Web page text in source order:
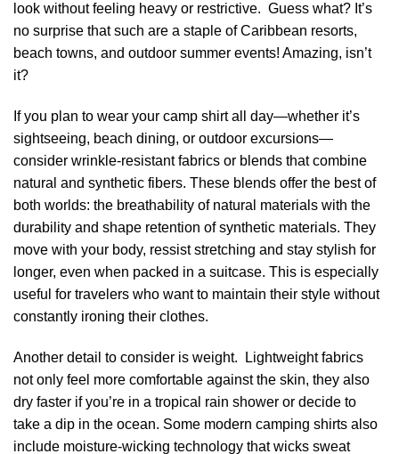
look without feeling heavy or restrictive. Guess what? It’s
no surprise that such are a staple of Caribbean resorts,
beach towns, and outdoor summer events! Amazing, isn’t
it?
If you plan to wear your camp shirt all day—whether it’s
sightseeing, beach dining, or outdoor excursions—
consider wrinkle-resistant fabrics or blends that combine
natural and synthetic fibers. These blends offer the best of
both worlds: the breathability of natural materials with the
durability and shape retention of synthetic materials. They
move with your body, ressist stretching and stay stylish for
longer, even when packed in a suitcase. This is especially
useful for travelers who want to maintain their style without
constantly ironing their clothes.
Another detail to consider is weight. Lightweight fabrics
not only feel more comfortable against the skin, they also
dry faster if you’re in a tropical rain shower or decide to
take a dip in the ocean. Some modern camping shirts also
include moisture-wicking technology that wicks sweat